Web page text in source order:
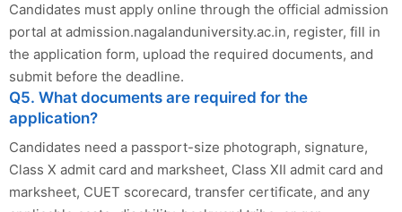
Candidates must apply online through the official admission
portal at admission.nagalanduniversity.ac.in, register, fill in
the application form, upload the required documents, and
submit before the deadline.
Q5. What documents are required for the
application?
Candidates need a passport-size photograph, signature,
Class X admit card and marksheet, Class XII admit card and
marksheet, CUET scorecard, transfer certificate, and any